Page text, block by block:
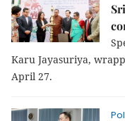
Karu Jayasuriya,
April 27.